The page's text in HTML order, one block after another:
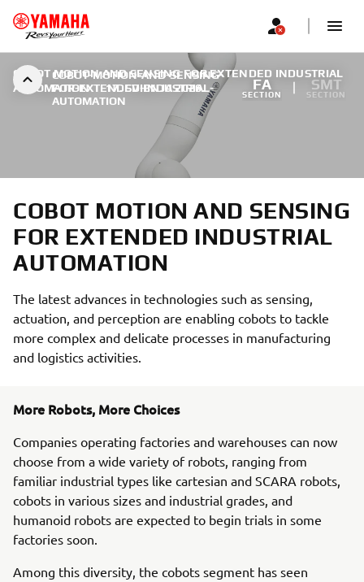
COBOT-MOTION-AND-SENSING-
FOR-EXTENDED-INDUSTRIAL-
AUTOMATION
FA
SECTION
SMT
SECTION
COBOT MOTION AND SENSING FOR EXTENDED INDUSTRIAL
AUTOMATION | 17. SVIBNJA 2026.
COBOT MOTION AND SENSING
FOR EXTENDED INDUSTRIAL
AUTOMATION
The latest advances in technologies such as sensing,
actuation, and perception are enabling cobots to tackle
more complex and delicate processes in manufacturing
and logistics activities.
More Robots, More Choices
Companies operating factories and warehouses can now
choose from a wide variety of robots, ranging from
familiar industrial types like cartesian and SCARA robots,
cobots in various sizes and industrial grades, and
humanoid robots are expected to begin trials in some
factories soon.
Among this diversity, the cobots segment has seen